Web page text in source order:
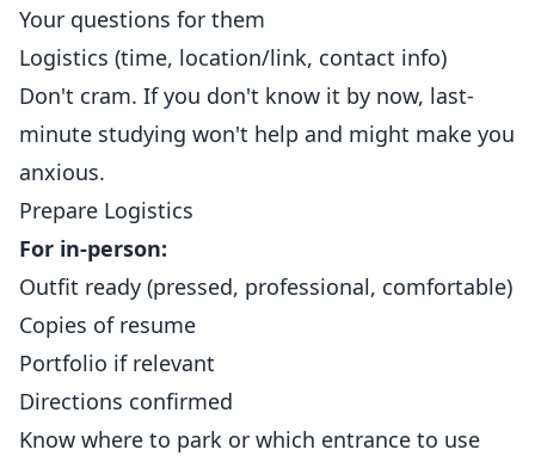
Your questions for them
Logistics (time, location/link, contact info)
Don't cram. If you don't know it by now, last-
minute studying won't help and might make you
anxious.
Prepare Logistics
For in-person:
Outfit ready (pressed, professional, comfortable)
Copies of resume
Portfolio if relevant
Directions confirmed
Know where to park or which entrance to use